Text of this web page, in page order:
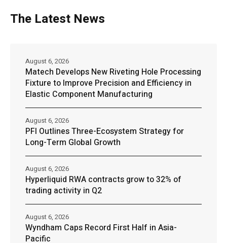
The Latest News
Matech Develops New Riveting Hole Processing
Fixture to Improve Precision and Efficiency in
Elastic Component Manufacturing
August 6, 2026
PFI Outlines Three-Ecosystem Strategy for
Long-Term Global Growth
August 6, 2026
Hyperliquid RWA contracts grow to 32% of
trading activity in Q2
August 6, 2026
Wyndham Caps Record First Half in Asia-
Pacific
August 6, 2026